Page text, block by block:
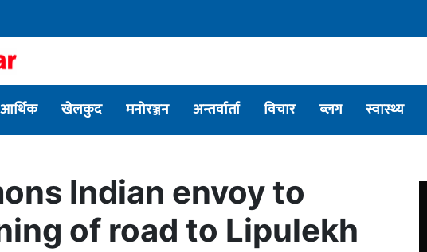
आर्थिक खेलकुद मनोरञ्जन अन्तर्वार्ता विचार ब्लग स्वास्थ्य
Indian envoy to
of road to Lipulekh